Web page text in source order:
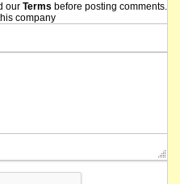
our Terms before posting comments.
company